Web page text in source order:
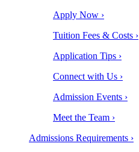
Apply Now ›
Tuition Fees & Costs ›
Application Tips ›
Connect with Us ›
Admission Events ›
Meet the Team ›
Admissions Requirements ›